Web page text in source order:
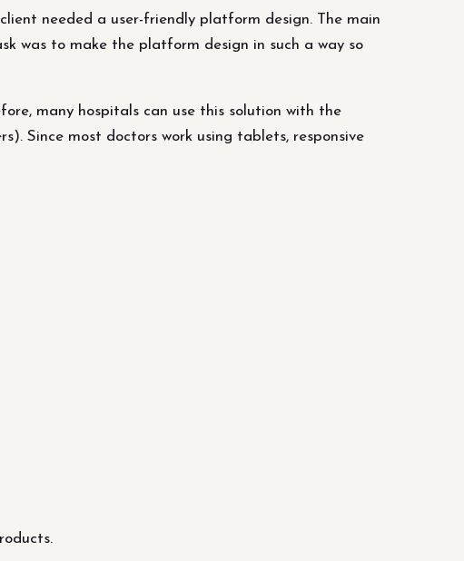
needed a user-friendly platform design. The main
was to make the platform design in such a way so
many hospitals can use this solution with the
Since most doctors work using tablets, responsive